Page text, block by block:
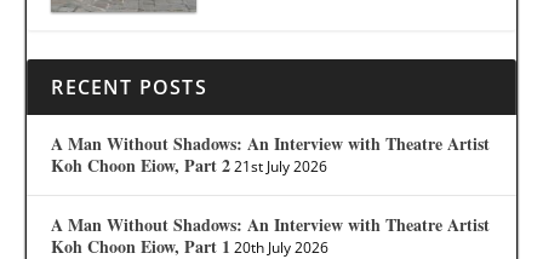
RECENT POSTS
A Man Without Shadows: An Interview with Theatre Artist
Koh Choon Eiow, Part 2 21st July 2026
A Man Without Shadows: An Interview with Theatre Artist
Koh Choon Eiow, Part 1 20th July 2026